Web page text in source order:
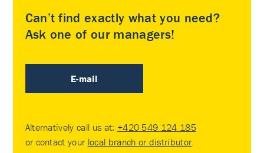
Can’t find exactly what you need?
Ask one of our managers!
E-mail
Alternatively call us at: +420 549 124 185
or contact your local branch or distributor